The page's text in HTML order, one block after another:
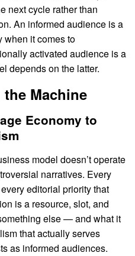
next cycle rather than
An informed audience is a
it comes to
activated audience is a
depends on the latter.
Machine
Economy to
model doesn’t operate
narratives. Every
editorial priority that
is a resource, slot, and
else — and what it
that actually serves
as informed audiences.